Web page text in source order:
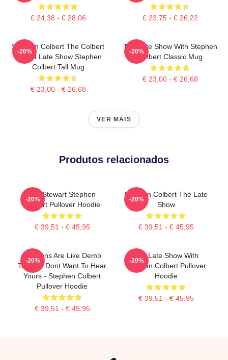
€ 24,38 - € 28,06 € 23,75 - € 26,22
Stephen Colbert The Colbert
Report Late Show Stephen
Colbert Tall Mug
€ 23,00 - € 26,68
-20%
The Late Show With Stephen
Colbert Classic Mug
€ 23,00 - € 26,68
-20%
VER MAIS
Produtos relacionados
Jon Stewart Stephen
Colbert Pullover Hoodie
€ 39,51 - € 45,95
-20%
Stephen Colbert The Late
Show
€ 39,51 - € 45,95
-20%
Opinions Are Like Demo
Tapes: I Dont Want To Hear
Yours - Stephen Colbert
Pullover Hoodie
€ 39,51 - € 45,95
-20%
The Late Show With
Stephen Colbert Pullover
Hoodie
€ 39,51 - € 45,95
-20%